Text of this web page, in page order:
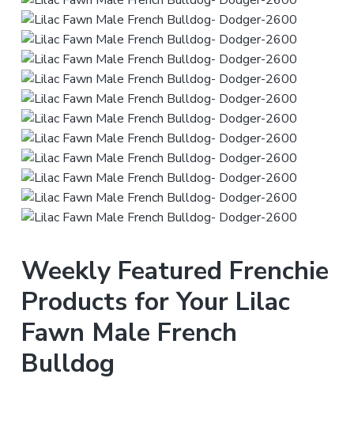
Weekly Featured Frenchie
Products for Your Lilac
Fawn Male French
Bulldog